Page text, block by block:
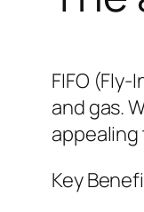
FIFO
and gas.
Key